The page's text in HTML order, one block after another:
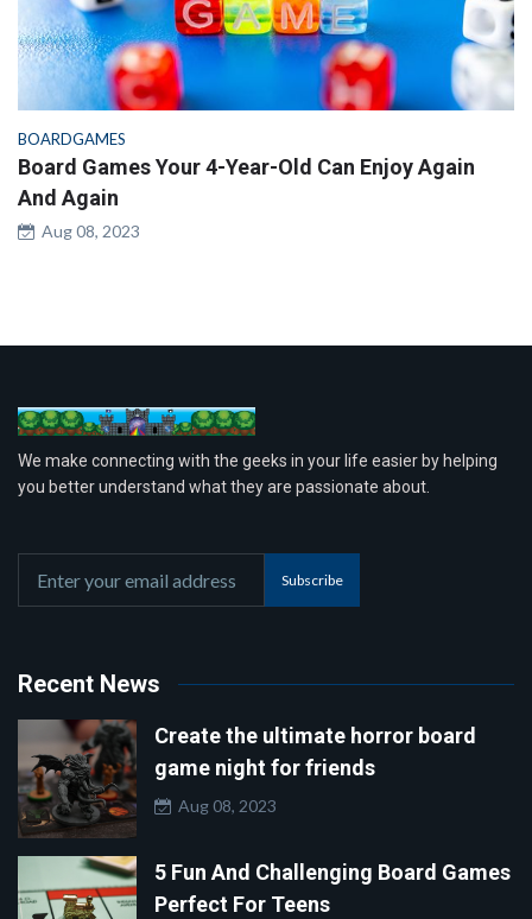
BOARDGAMES
Board Games Your 4-Year-Old Can Enjoy Again
And Again
Aug 08, 2023
We make connecting with the geeks in your life easier by helping
you better understand what they are passionate about.
Subscribe
Recent News
Create the ultimate horror board
game night for friends
Aug 08, 2023
5 Fun And Challenging Board Games
Perfect For Teens